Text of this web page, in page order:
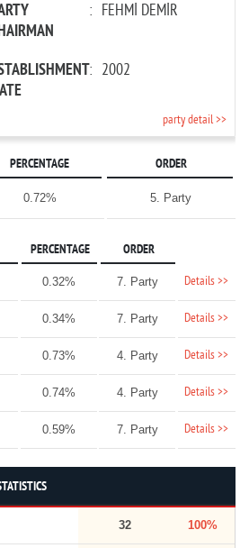
: FEHMİ DEMİR
: 2002
party detail >>
PERCENTAGE ORDER
0.72% 5. Party
PERCENTAGE ORDER
0.32% 7. Party Details >>
0.34% 7. Party Details >>
0.73% 4. Party Details >>
0.74% 4. Party Details >>
0.59% 7. Party Details >>
32 100%